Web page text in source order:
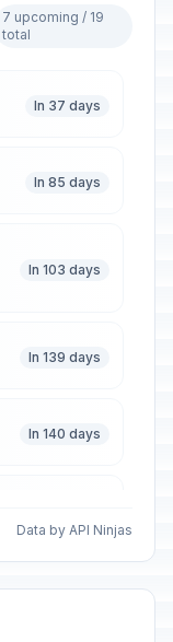
7 upcoming / 19
total
In 37 days
In 85 days
In 103 days
In 139 days
In 140 days
In 146 days
Data by API Ninjas